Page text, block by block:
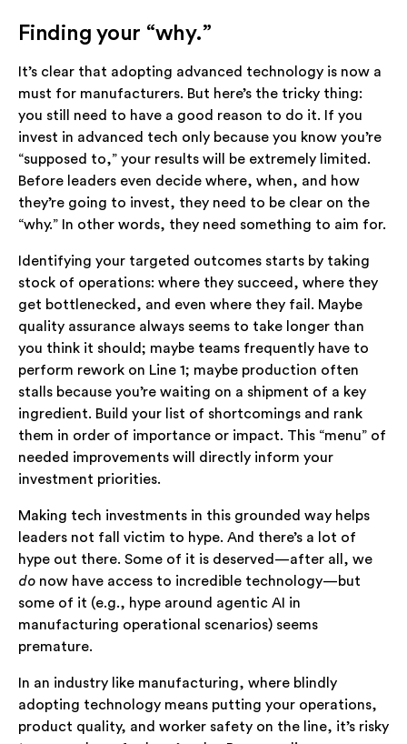
Finding your “why.”
It’s clear that adopting advanced technology is now a
must for manufacturers. But here’s the tricky thing:
you still need to have a good reason to do it. If you
invest in advanced tech only because you know you’re
“supposed to,” your results will be extremely limited.
Before leaders even decide where, when, and how
they’re going to invest, they need to be clear on the
“why.” In other words, they need something to aim for.
Identifying your targeted outcomes starts by taking
stock of operations: where they succeed, where they
get bottlenecked, and even where they fail. Maybe
quality assurance always seems to take longer than
you think it should; maybe teams frequently have to
perform rework on Line 1; maybe production often
stalls because you’re waiting on a shipment of a key
ingredient. Build your list of shortcomings and rank
them in order of importance or impact. This “menu” of
needed improvements will directly inform your
investment priorities.
Making tech investments in this grounded way helps
leaders not fall victim to hype. And there’s a lot of
hype out there. Some of it is deserved—after all, we
do now have access to incredible technology—but
some of it (e.g., hype around agentic AI in
manufacturing operational scenarios) seems
premature.
In an industry like manufacturing, where blindly
adopting technology means putting your operations,
product quality, and worker safety on the line, it’s risky